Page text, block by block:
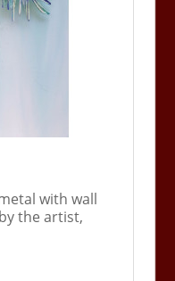
with wall
the artist,